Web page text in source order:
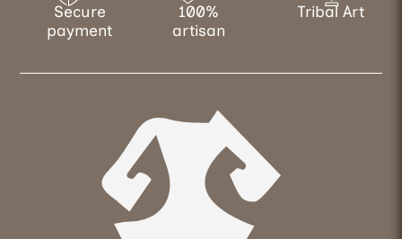
Secure
payment
100%
artisan
Tribal Art